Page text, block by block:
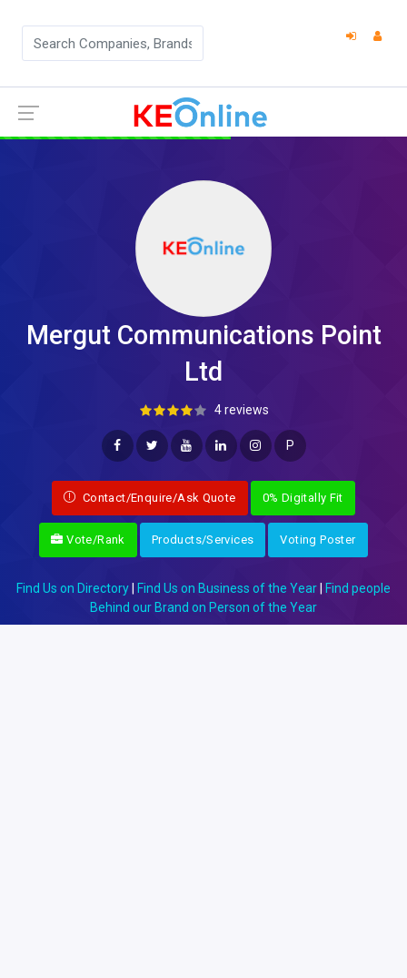
Mergut Communications Point
Ltd
4 reviews
P
Contact/Enquire/Ask Quote 0% Digitally Fit
Vote/Rank Products/Services Voting Poster
Find Us on Directory Find Us on Business of the Year
Find people
Behind our Brand on Person of the Year